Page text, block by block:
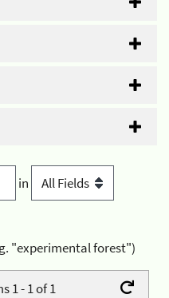
in
"experimental forest")
1 - 1 of 1